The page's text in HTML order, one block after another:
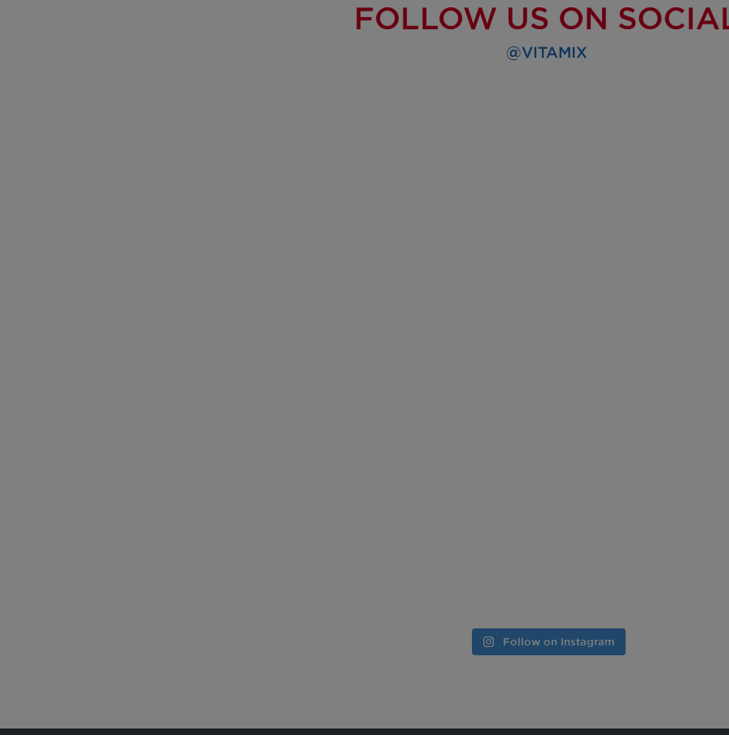
FOLLOW US ON
@VITAMIX
Follow on Instagram